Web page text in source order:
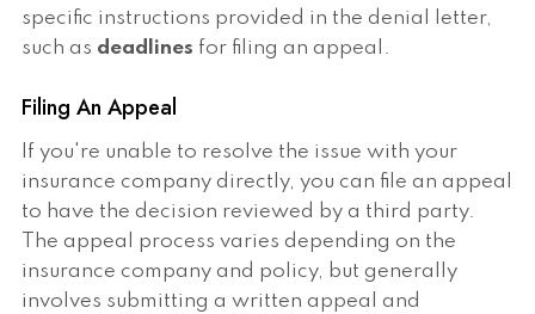
specific instructions provided in the denial letter,
such as deadlines for filing an appeal.
Filing An Appeal
If you're unable to resolve the issue with your
insurance company directly, you can file an appeal
to have the decision reviewed by a third party.
The appeal process varies depending on the
insurance company and policy, but generally
involves submitting a written appeal and